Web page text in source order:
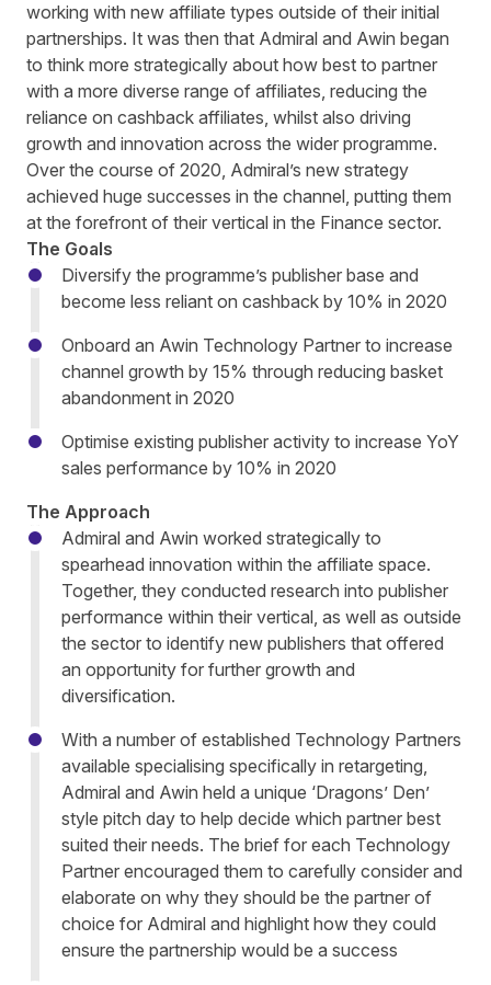
working with new affiliate types outside of their initial
partnerships. It was then that Admiral and Awin began
to think more strategically about how best to partner
with a more diverse range of affiliates, reducing the
reliance on cashback affiliates, whilst also driving
growth and innovation across the wider programme.
Over the course of 2020, Admiral’s new strategy
achieved huge successes in the channel, putting them
at the forefront of their vertical in the Finance sector.
The Goals
Diversify the programme’s publisher base and
become less reliant on cashback by 10% in 2020
Onboard an Awin Technology Partner to increase
channel growth by 15% through reducing basket
abandonment in 2020
Optimise existing publisher activity to increase YoY
sales performance by 10% in 2020
The Approach
Admiral and Awin worked strategically to
spearhead innovation within the affiliate space.
Together, they conducted research into publisher
performance within their vertical, as well as outside
the sector to identify new publishers that offered
an opportunity for further growth and
diversification.
With a number of established Technology Partners
available specialising specifically in retargeting,
Admiral and Awin held a unique ‘Dragons’ Den’
style pitch day to help decide which partner best
suited their needs. The brief for each Technology
Partner encouraged them to carefully consider and
elaborate on why they should be the partner of
choice for Admiral and highlight how they could
ensure the partnership would be a success